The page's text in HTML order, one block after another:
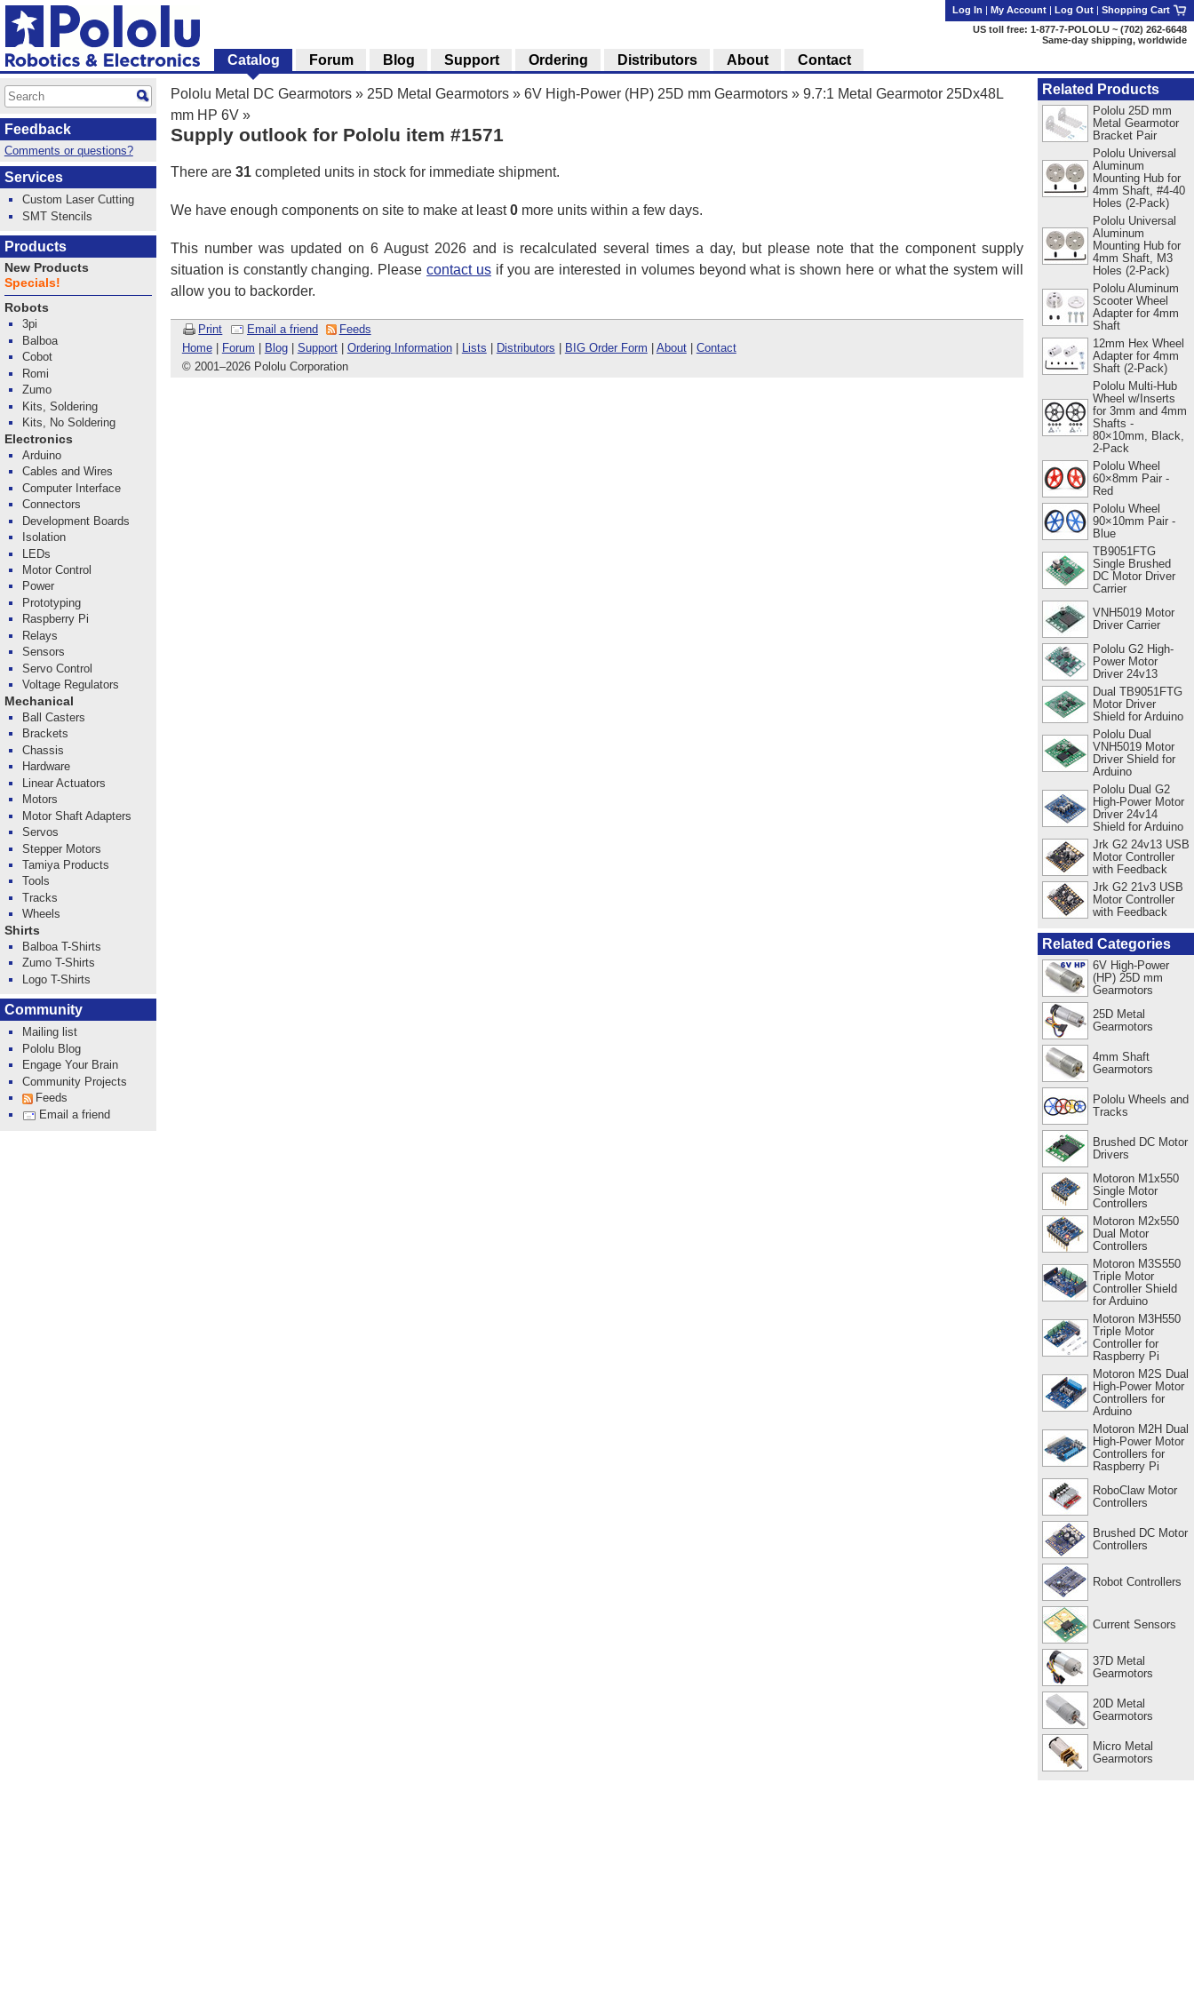
Pololu Metal DC Gearmotors » 25D Metal Gearmotors » 6V High-Power (HP) 25D mm Gearmotors » 9.7:1 Metal Gearmotor 25Dx48L
mm HP 6V »
Supply outlook for Pololu item #1571
There are 31 completed units in stock for immediate shipment.
We have enough components on site to make at least0 more units within a few days.
This number was updated on 6 August 2026 and is recalculated several times a day, but please note that the component supply
situation is constantly changing. Pleasecontact usif you are interested in volumes beyond what is shown here or what the system will
allow you to backorder.
Print Email a friend
Feeds
Home| Forum Blog| Support| Ordering Information| Lists Distributors BIG Order Form About| Contact
© 2001–2026 Pololu Corporation
Related Products
Pololu 25D mm
Metal Gearmotor
Bracket Pair
Pololu Universal
Aluminum
Mounting Hub for
4mm Shaft, #4-40
Holes (2-Pack)
Pololu Universal
Aluminum
Mounting Hub for
4mm Shaft, M3
Holes (2-Pack)
Pololu Aluminum
Scooter Wheel
Adapter for 4mm
Shaft
12mm Hex Wheel
Adapter for 4mm
Shaft (2-Pack)
Pololu Multi-Hub
Wheel w/Inserts
for 3mm and 4mm
Shafts -
80×10mm, Black,
2-Pack
Pololu Wheel
60×8mm Pair -
Red
Pololu Wheel
90×10mm Pair -
Blue
TB9051FTG
Single Brushed
DC Motor Driver
Carrier
VNH5019 Motor
Driver Carrier
Pololu G2 High-
Power Motor
Driver 24v13
Dual TB9051FTG
Motor Driver
Shield for Arduino
Pololu Dual
VNH5019 Motor
Driver Shield for
Arduino
Pololu Dual G2
High-Power Motor
Driver 24v14
Shield for Arduino
Jrk G2 24v13 USB
Motor Controller
with Feedback
Jrk G2 21v3 USB
Motor Controller
with Feedback
Related Categories
6V High-Power
(HP) 25D mm
Gearmotors
25D Metal
Gearmotors
4mm Shaft
Gearmotors
Pololu Wheels and
Tracks
Brushed DC Motor
Drivers
Motoron M1x550
Single Motor
Controllers
Motoron M2x550
Dual Motor
Controllers
Motoron M3S550
Triple Motor
Controller Shield
for Arduino
Motoron M3H550
Triple Motor
Controller for
Raspberry Pi
Motoron M2S Dual
High-Power Motor
Controllers for
Arduino
Motoron M2H Dual
High-Power Motor
Controllers for
Raspberry Pi
RoboClaw Motor
Controllers
Brushed DC Motor
Controllers
Robot Controllers
Current Sensors
37D Metal
Gearmotors
20D Metal
Gearmotors
Micro Metal
Gearmotors
Log In | My Account | Log Out | Shopping Cart
US toll free: 1-877-7-POLOLU ~ (702) 262-6648
Same-day shipping, worldwide
Catalog Forum Blog Support Ordering Distributors About Contact
Feedback
Comments or questions?
Services
Custom Laser Cutting
SMT Stencils
Products
New Products
Specials!
Robots
3pi
Balboa
Cobot
Romi
Zumo
Kits, Soldering
Kits, No Soldering
Electronics
Arduino
Cables and Wires
Computer Interface
Connectors
Development Boards
Isolation
LEDs
Motor Control
Power
Prototyping
Raspberry Pi
Relays
Sensors
Servo Control
Voltage Regulators
Mechanical
Ball Casters
Brackets
Chassis
Hardware
Linear Actuators
Motors
Motor Shaft Adapters
Servos
Stepper Motors
Tamiya Products
Tools
Tracks
Wheels
Shirts
Balboa T-Shirts
Zumo T-Shirts
Logo T-Shirts
Community
Mailing list
Pololu Blog
Engage Your Brain
Community Projects
Feeds
Email a friend